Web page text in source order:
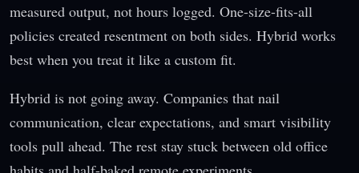
measured output, not hours logged. One-size-fits-all
policies created resentment on both sides. Hybrid works
best when you treat it like a custom fit.
Hybrid is not going away. Companies that nail
communication, clear expectations, and smart visibility
tools pull ahead. The rest stay stuck between old office